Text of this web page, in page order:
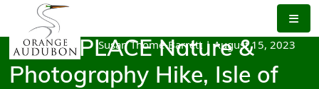
the
content
Green PLACE Nature &
Photography Hike, Isle of
Susan Thome-Barrett |August 15, 2023